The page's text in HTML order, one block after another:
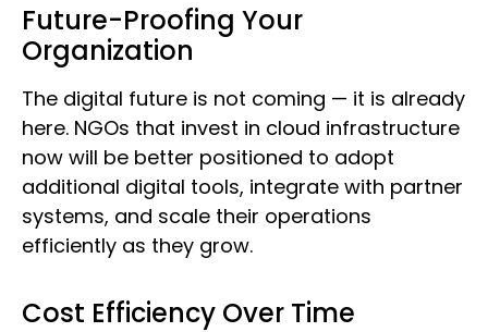
Future-Proofing Your
Organization
The digital future is not coming — it is already
here. NGOs that invest in cloud infrastructure
now will be better positioned to adopt
additional digital tools, integrate with partner
systems, and scale their operations
efficiently as they grow.
Cost Efficiency Over Time